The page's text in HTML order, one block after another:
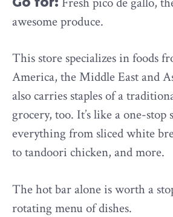
awesome produce.
This store specializes in foods
America, the Middle East and
also carries staples of a
grocery, too. It’s like a one-stop
everything from sliced white
to tandoori chicken, and more.
The hot bar alone is worth a
rotating menu of dishes.